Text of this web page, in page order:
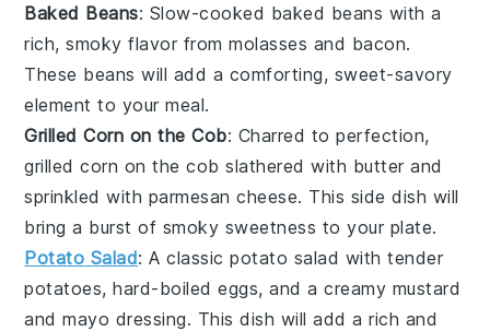
Baked Beans: Slow-cooked baked beans with a
rich, smoky flavor frommolasses and bacon.
These beans will add a comforting, sweet-savory
element to your meal.
Grilled Corn on the Cob: Charred to perfection,
grilled corn on the cob slathered with butter and
sprinkled with parmesan cheese. This side dish will
bring a burst of smoky sweetness to your plate.
Potato Salad: A classicpotato salad with tender
potatoes,hard-boiled eggs, and a creamy mustard
andmayo dressing. This dish will add a rich and